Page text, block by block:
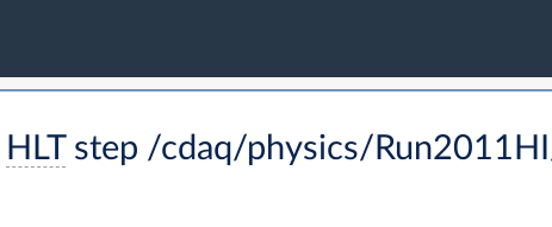
HLTstep /cdaq/physics/